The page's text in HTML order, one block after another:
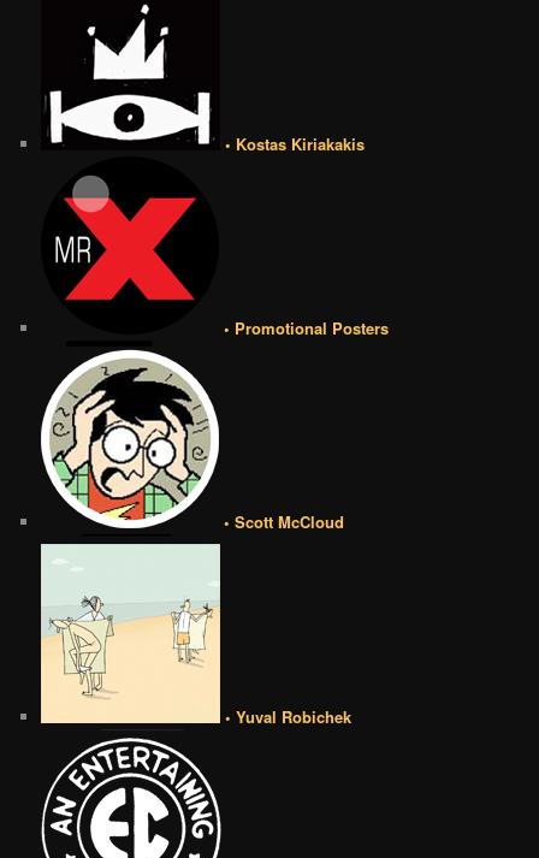
• Kostas Kiriakakis
• Promotional Posters
• Scott McCloud
• Yuval Robichek